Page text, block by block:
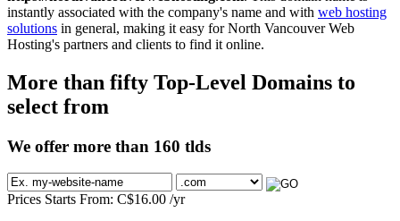
instantly associated with the company's name and with web hosting
solutions in general, making it easy for North Vancouver Web
Hosting's partners and clients to find it online.
More than fifty Top-Level Domains to
select from
We offer more than 160 tlds
Prices Starts From: C$16.00 /yr